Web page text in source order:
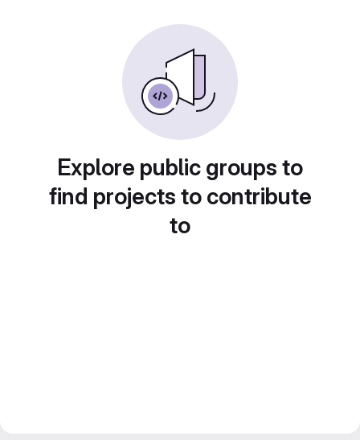
Explore public groups to
find projects to contribute
to